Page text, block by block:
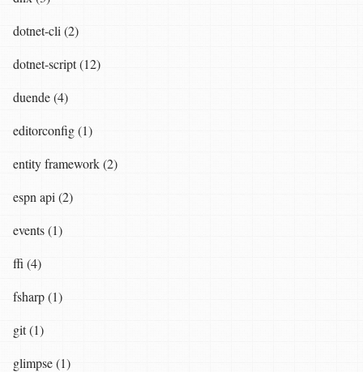
dotnet-cli (2)
dotnet-script (12)
duende (4)
editorconfig (1)
entity framework (2)
espn api (2)
events (1)
ffi (4)
fsharp (1)
git (1)
glimpse (1)